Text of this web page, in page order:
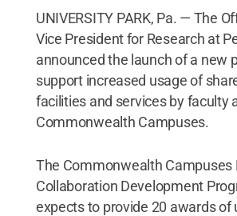
UNIVERSITY PARK, Pa. — The
Vice President for Research at
announced the launch of a new
support increased usage of
facilities and services by faculty
Commonwealth Campuses.
The Commonwealth Campuses
Collaboration Development
expects to provide 20 awards of